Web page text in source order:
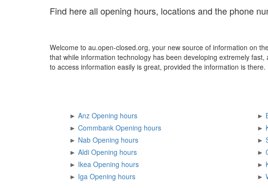
Find here all opening hours, locations and the phone
Welcome to au.open-closed.org, your new source of information on
that while information technology has been developing extremely
to access information easily is great, provided the information is there.
►
Anz Opening hours
►
Commbank Opening hours
►
Nab Opening hours
►
Aldi Opening hours
►
Ikea Opening hours
►
Iga Opening hours
►
►
►
►
►
►